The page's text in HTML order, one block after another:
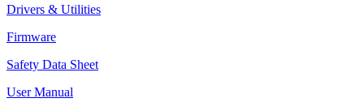
Drivers & Utilities
Firmware
Safety Data Sheet
User Manual